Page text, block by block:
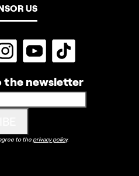
US
the newsletter
to the privacy policy.